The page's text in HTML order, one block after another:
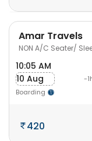
Amar Travels
NON A/C Seater/
10:05 AM
10 Aug
Boarding
-
420